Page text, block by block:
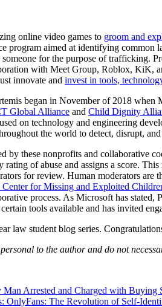
online video games to groom and
program aimed at identifying
for the purpose of trafficking.
with Meet Group, Roblox, KiK,
innovate and invest in tools,
began in November of 2018 when
Global Alliance and Child Dignity
on technology and engineering
the world to detect, disrupt,
by these nonprofits and collaborative
of abuse and assigns a score.
for review. Human moderators
for Missing and Exploited
process. As Microsoft has
tools available and has invited
law student blog series.
to the author and do not
Man Arrested and Charged with Buying
OnlyFans: The Revolution of Self-